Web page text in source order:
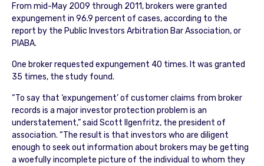
From mid-May 2009 through 2011, brokers were granted
expungement in 96.9 percent of cases, according to the
report by the Public Investors Arbitration Bar Association, or
PIABA.
One broker requested expungement 40 times. It was granted
35 times, the study found.
“To say that ‘expungement’ of customer claims from broker
records is a major investor protection problem is an
understatement,” said Scott Ilgenfritz, the president of
association. “The result is that investors who are diligent
enough to seek out information about brokers may be getting
a woefully incomplete picture of the individual to whom they